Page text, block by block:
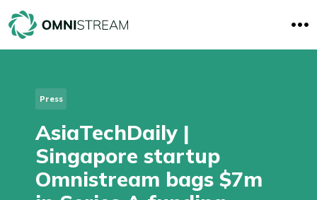
O
e
Press
AsiaTechDaily |
Singapore startup
Omnistream bags $7m